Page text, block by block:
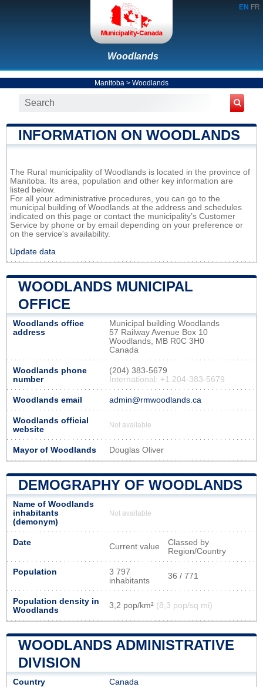
EN FR
Woodlands
Manitoba > Woodlands
INFORMATION ON WOODLANDS
The Rural municipality of Woodlands is located in the province of
Manitoba. Its area, population and other key information are
listed below.
For all your administrative procedures, you can go to the
municipal building of Woodlands at the address and schedules
indicated on this page or contact the municipality’s Customer
Service by phone or by email depending on your preference or
on the service's availability.
Update data
WOODLANDS MUNICIPAL
OFFICE
Woodlands office
address
Municipal building Woodlands
57 Railway Avenue Box 10
Woodlands, MB R0C 3H0
Canada
Woodlands phone
number
(204) 383-5679
International: +1 204-383-5679
Woodlands email admin@rmwoodlands.ca
Woodlands official
website
Not available
Mayor of Woodlands Douglas Oliver
DEMOGRAPHY OF WOODLANDS
Name of Woodlands
inhabitants
(demonym)
Not available
Date Current value
Classed by
Region/Country
Population
3 797
inhabitants
36 / 771
Population density in
Woodlands
3,2 pop/km² (8,3 pop/sq mi)
WOODLANDS ADMINISTRATIVE
DIVISION
Country Canada